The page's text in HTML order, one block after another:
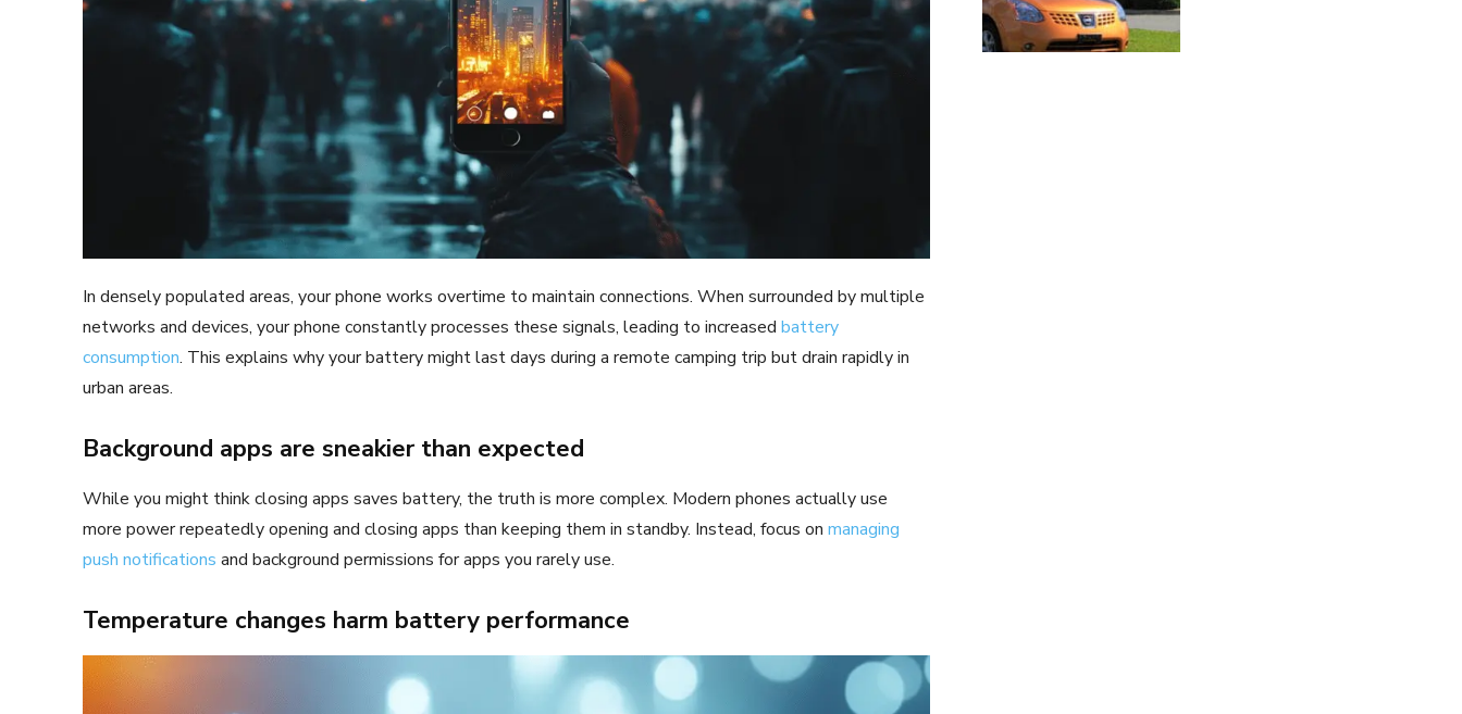
In densely populated areas, your phone works overtime to maintain connections. When surrounded by multiple
networks and devices, your phone constantly processes these signals, leading to increased battery
consumption. This explains why your battery might last days during a remote camping trip but drain rapidly in
urban areas.
Background apps are sneakier than expected
While you might think closing apps saves battery, the truth is more complex. Modern phones actually use
more power repeatedly opening and closing apps than keeping them in standby. Instead, focus on managing
push notifications and background permissions for apps you rarely use.
Temperature changes harm battery performance